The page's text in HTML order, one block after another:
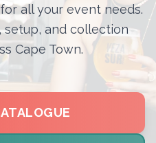
all your event needs.
setup, and collection
Cape Town.